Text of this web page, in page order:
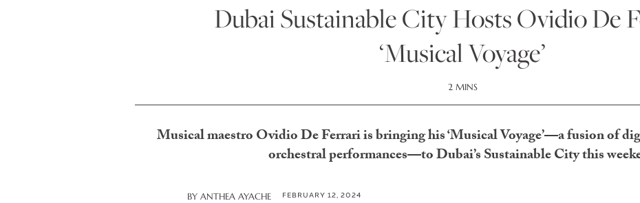
Dubai Sustainable City Hosts Ovidio De
‘Musical Voyage’
2 MINS
Musical maestro Ovidio De Ferrari is bringing his ‘Musical Voyage’—a fusion of
orchestral performances—to Dubai’s Sustainable City this
BY ANTHEA AYACHE FEBRUARY 12, 2024